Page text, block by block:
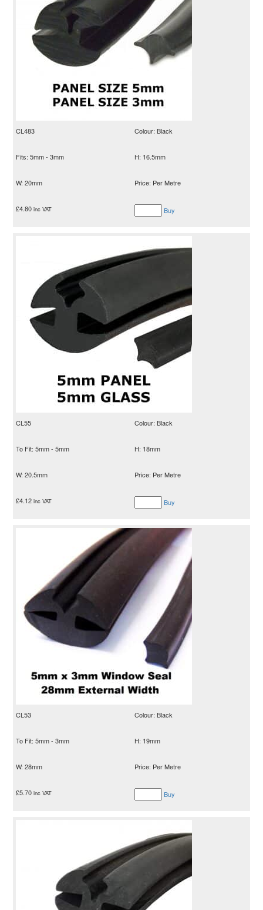
CL483 Colour: Black
Fits: 5mm - 3mm H: 16.5mm
W: 20mm Price: Per Metre
£4.80 inc VAT Buy
CL55 Colour: Black
To Fit: 5mm - 5mm H: 18mm
W: 20.5mm Price: Per Metre
£4.12 inc VAT Buy
CL53 Colour: Black
To Fit: 5mm - 3mm H: 19mm
W: 28mm Price: Per Metre
£5.70 inc VAT Buy